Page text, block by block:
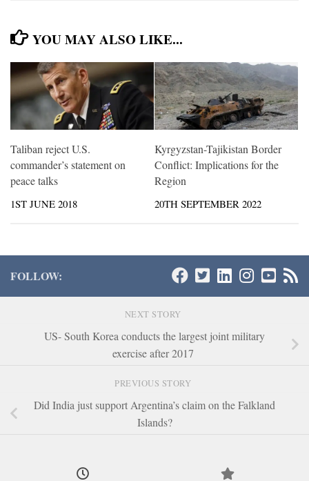
YOU MAY ALSO LIKE...
Taliban reject U.S.
commander’s statement on
peace talks
1ST JUNE 2018
Kyrgyzstan-Tajikistan Border
Conflict: Implications for the
Region
20TH SEPTEMBER 2022
FOLLOW:
NEXT STORY
US- South Korea conducts the largest joint military
exercise after 2017
PREVIOUS STORY
Did India just support Argentina’s claim on the Falkland
Islands?